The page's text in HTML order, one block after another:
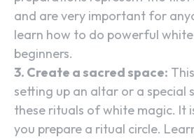
and are very important for
learn how to do powerful
beginners.
3. Create a sacred space:
setting up an altar or a special
these rituals of white magic. It
you prepare a ritual circle.